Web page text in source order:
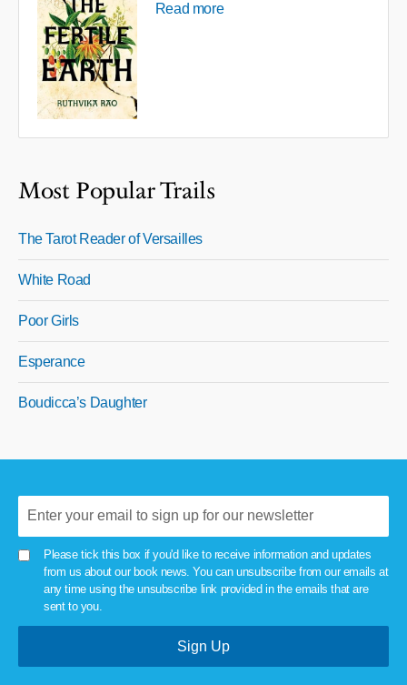
Read more
Most Popular Trails
The Tarot Reader of Versailles
White Road
Poor Girls
Esperance
Boudicca’s Daughter
Please tick this box if you'd like to receive information and updates
from us about our book news. You can unsubscribe from our emails at
any time using the unsubscribe link provided in the emails that are
sent to you.